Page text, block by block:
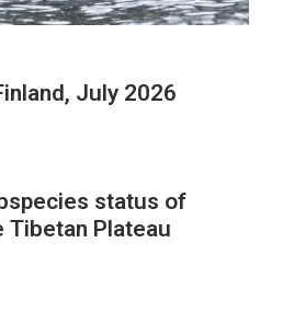
July 2026
status of
Tibetan Plateau